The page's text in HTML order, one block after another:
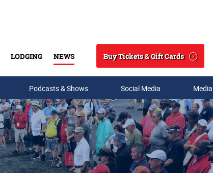
LODGING NEWS
Search
Buy Tickets & Gift Cards
Podcasts & Shows Social Media